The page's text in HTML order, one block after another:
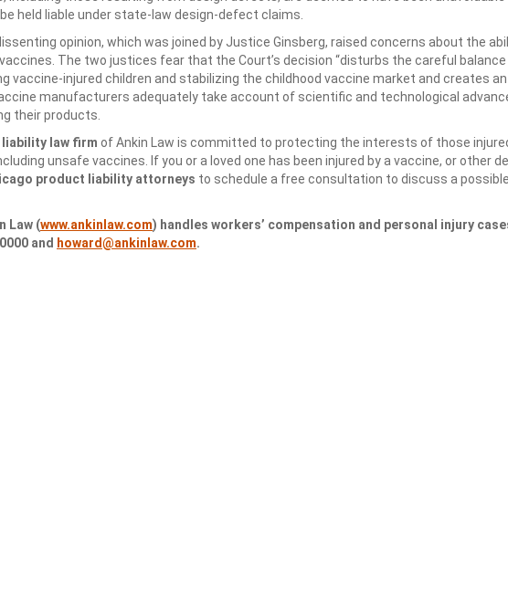
held liable under state-law design-defect claims.
opinion, which was joined by Justice Ginsberg, raised concerns about the
The two justices fear that the Court’s decision “disturbs the careful
vaccine-injured children and stabilizing the childhood vaccine market and creates
manufacturers adequately take account of scientific and technological
their products.
law firm of Ankin Law is committed to protecting the interests of those
unsafe vaccines. If you or a loved one has been injured by a vaccine, or other
product liability attorneys to schedule a free consultation to discuss a
Law (www.ankinlaw.com) handles workers’ compensation and personal injury
and howard@ankinlaw.com.